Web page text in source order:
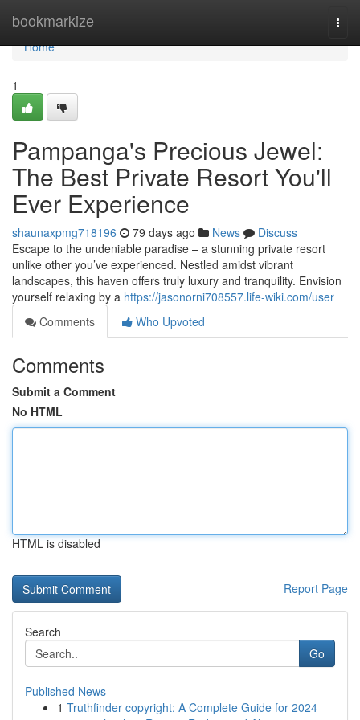
bookmarkize
Home
Home
1
Pampanga's Precious Jewel:
The Best Private Resort You'll
Ever Experience
shaunaxpmg718196 79 days ago News
Discuss
Escape to the undeniable paradise – a stunning private resort
unlike other you’ve experienced. Nestled amidst vibrant
landscapes, this haven offers truly luxury and tranquility. Envision
yourself relaxing by a https://jasonorni708557.life-wiki.com/user
Comments
Who Upvoted
Comments
Submit a Comment
No HTML
HTML is disabled
Report Page
Search
Go
Published News
1 Truthfinder copyright: A Complete Guide for 2024